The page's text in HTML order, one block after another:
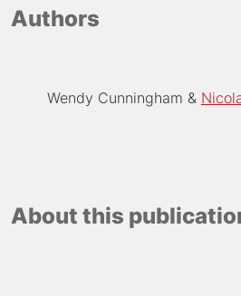
Authors
Wendy Cunningham
About this